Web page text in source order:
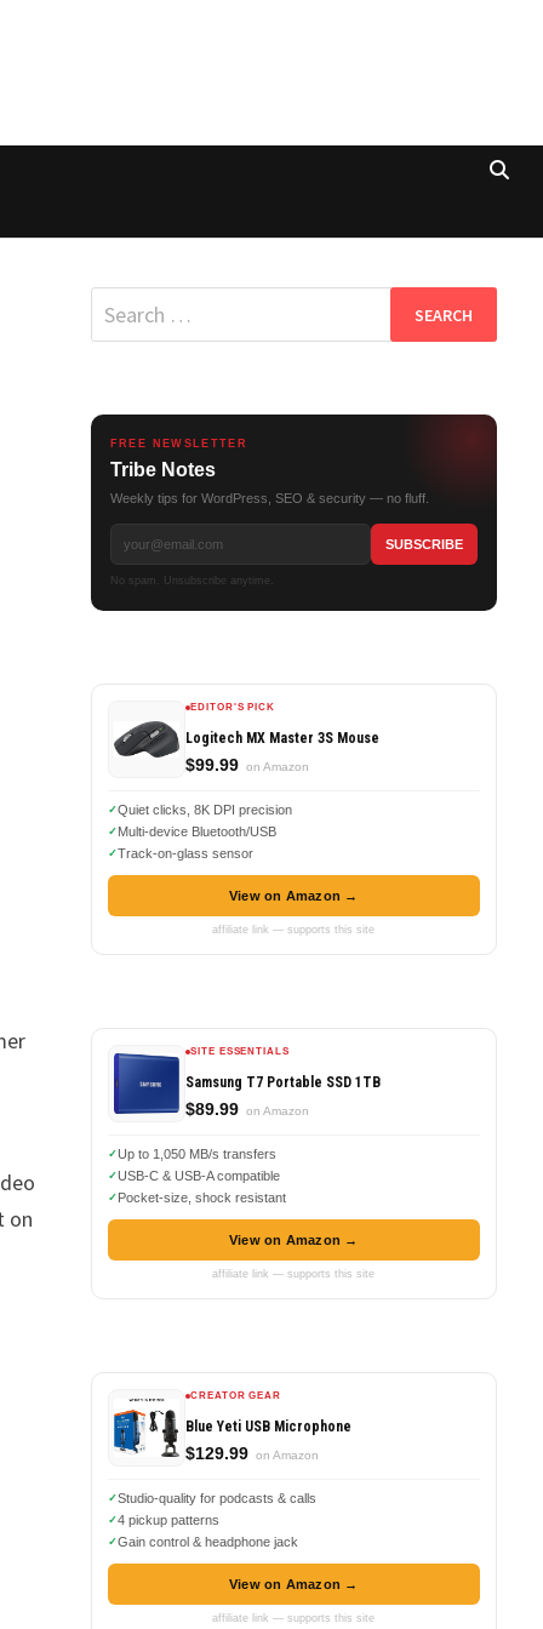
on
Search
for:
FREE NEWSLETTER
Tribe Notes
Weekly tips for WordPress, SEO & security — no fluff.
No spam. Unsubscribe anytime.
EDITOR'S PICK
Logitech MX Master 3S Mouse
$99.99 on Amazon
Quiet clicks, 8K DPI precision
Multi-device Bluetooth/USB
Track-on-glass sensor
View on Amazon →
affiliate link — supports this site
SITE ESSENTIALS
Samsung T7 Portable SSD 1TB
$89.99 on Amazon
Up to 1,050 MB/s transfers
USB-C & USB-A compatible
Pocket-size, shock resistant
View on Amazon →
affiliate link — supports this site
CREATOR GEAR
Blue Yeti USB Microphone
$129.99 on Amazon
Studio-quality for podcasts & calls
4 pickup patterns
Gain control & headphone jack
View on Amazon →
affiliate link — supports this site